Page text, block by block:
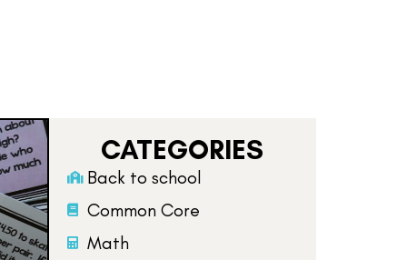
CATEGORIES
Back to school
Common Core
Math